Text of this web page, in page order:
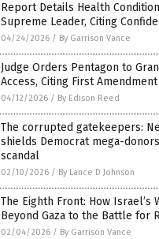
Report Details Health
Supreme Leader, Citing
04/24/2026 / By Garrison Vance
Judge Orders Pentagon to
Access, Citing First Amendment
04/12/2026 / By Edison Reed
The corrupted gatekeepers:
shields Democrat mega-
scandal
02/10/2026 / By Lance D Johnson
The Eighth Front: How Israel’s
Beyond Gaza to the Battle for
02/04/2026 / By Garrison Vance